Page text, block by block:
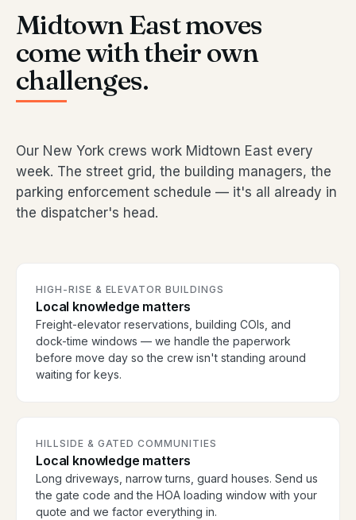
Midtown East moves
come with their own
challenges.
Our New York crews work Midtown East every
week. The street grid, the building managers, the
parking enforcement schedule — it's all already in
the dispatcher's head.
HIGH-RISE & ELEVATOR BUILDINGS
Local knowledge matters
Freight-elevator reservations, building COIs, and
dock-time windows — we handle the paperwork
before move day so the crew isn't standing around
waiting for keys.
HILLSIDE & GATED COMMUNITIES
Local knowledge matters
Long driveways, narrow turns, guard houses. Send us
the gate code and the HOA loading window with your
quote and we factor everything in.